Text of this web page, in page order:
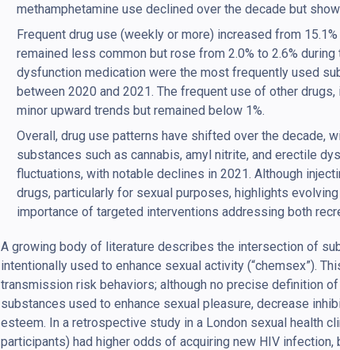
methamphetamine use declined over the decade but
Frequent drug use (weekly or more) increased from
remained less common but rose from 2.0% to 2.6%
dysfunction medication were the most frequently used
between 2020 and 2021. The frequent use of other
minor upward trends but remained below 1%.
Overall, drug use patterns have shifted over the decade,
substances such as cannabis, amyl nitrite, and erectile
fluctuations, with notable declines in 2021. Although
drugs, particularly for sexual purposes, highlights
importance of targeted interventions addressing both
A growing body of literature describes the intersection of
intentionally used to enhance sexual activity (“chemsex”).
transmission risk behaviors; although no precise definition
substances used to enhance sexual pleasure, decrease
esteem. In a retrospective study in a London sexual health
participants) had higher odds of acquiring new HIV